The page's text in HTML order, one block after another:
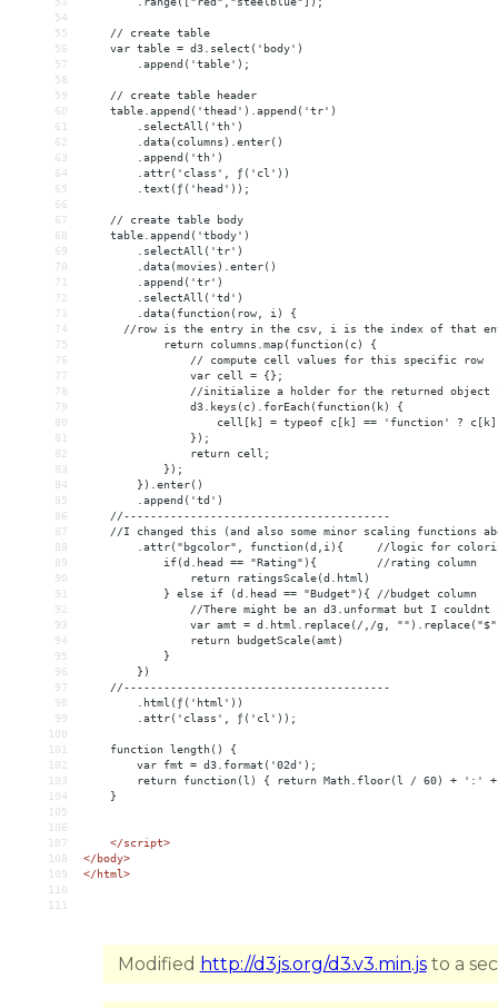
54
55
    // create table
56
    var table = d3.select('body')
57
        .append('table');
58
59
    // create table header
60
    table.append('thead').append('tr')
61
        .selectAll('th')
62
        .data(columns).enter()
63
        .append('th')
64
        .attr('class', ƒ('cl'))
65
        .text(ƒ('head'));
66
67
    // create table body
68
    table.append('tbody')
69
        .selectAll('tr')
70
        .data(movies).enter()
71
        .append('tr')
72
        .selectAll('td')
73
        .data(function(row, i) {
74
//row is the entry in the csv, i is the index of that
75
            return columns.map(function(c) {
76
                // compute cell values for this specific row
77
                var cell = {};
78
//initialize a holder for the returned object
79
                d3.keys(c).forEach(function(k) {
80
cell[k] = typeof c[k] == 'function' ?
81
                });
82
                return cell;
83
            });
84
        }).enter()
85
        .append('td')
86
    //----------------------------------------
87
//I changed this (and also some minor scaling functions
88
.attr("bgcolor", function(d,i){     //logic for
89
if(d.head == "Rating"){         //rating column
90
                return ratingsScale(d.html)
91
            } else if (d.head == "Budget"){ //budget column
92
//There might be an d3.unformat but I couldnt
93
var amt = d.html.replace(/,/g,
94
                return budgetScale(amt)
95
            }
96
})
97
    //----------------------------------------
98
        .html(ƒ('html'))
99
        .attr('class', ƒ('cl'));
100
101
    function length() {
102
        var fmt = d3.format('02d');
103
return function(l) { return Math.floor(l / 60) + ':'
104
    }
105
106
107
</script>
108
</body>
109
</html>
110
111
Modified http://d3js.org/d3.v3.min.jsto a